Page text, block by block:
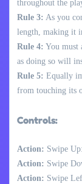
throughout the
Rule 3: As you
length, making it
Rule 4: You must
as doing so will
Rule 5: Equally
from touching its
Controls:
Action: Swipe
Action: Swipe
Action: Swipe